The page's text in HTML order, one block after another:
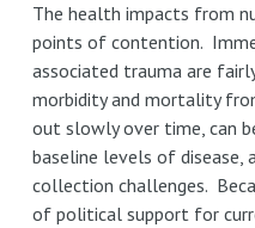
The health impacts from
points of contention.
associated trauma are
morbidity and mortality
out slowly over time, can
baseline levels of disease,
collection challenges.
of political support for